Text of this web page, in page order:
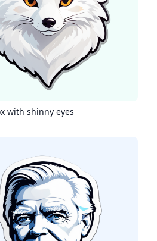
with shinny eyes